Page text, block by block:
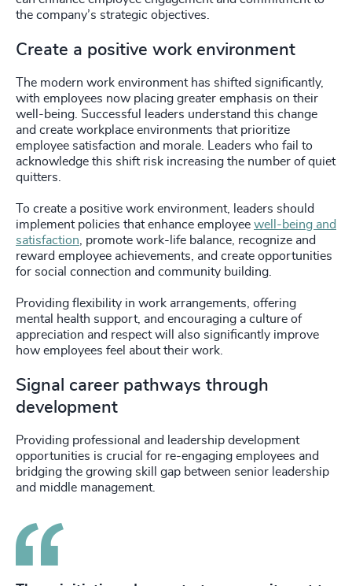
the company’s strategic objectives.
Create a positive work environment
The modern work environment has shifted significantly,
with employees now placing greater emphasis on their
well-being. Successful leaders understand this change
and create workplace environments that prioritize
employee satisfaction and morale. Leaders who fail to
acknowledge this shift risk increasing the number of quiet
quitters.
To create a positive work environment, leaders should
implement policies that enhance employee well-being and
satisfaction, promote work-life balance, recognize and
reward employee achievements, and create opportunities
for social connection and community building.
Providing flexibility in work arrangements, offering
mental health support, and encouraging a culture of
appreciation and respect will also significantly improve
how employees feel about their work.
Signal career pathways through
development
Providing professional and leadership development
opportunities is crucial for re-engaging employees and
bridging the growing skill gap between senior leadership
and middle management.